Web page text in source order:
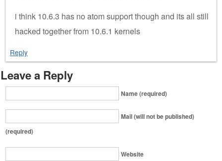
i think 10.6.3 has no atom support though and its all still
hacked together from 10.6.1 kernels
Reply
Leave a Reply
Name (required)
Mail (will not be published)
(required)
Website